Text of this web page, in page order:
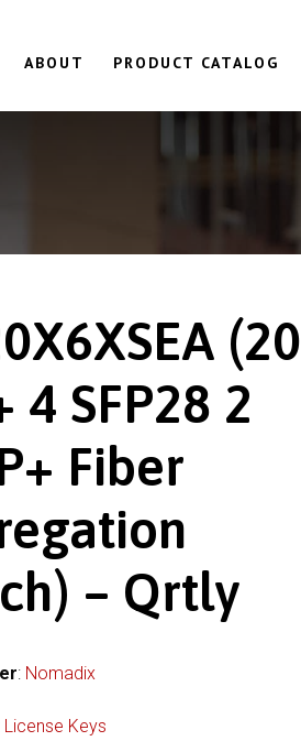
ABOUT PRODUCT CATALOG
(20
4 SFP28 2
Fiber
– Qrtly
: Nomadix
License Keys